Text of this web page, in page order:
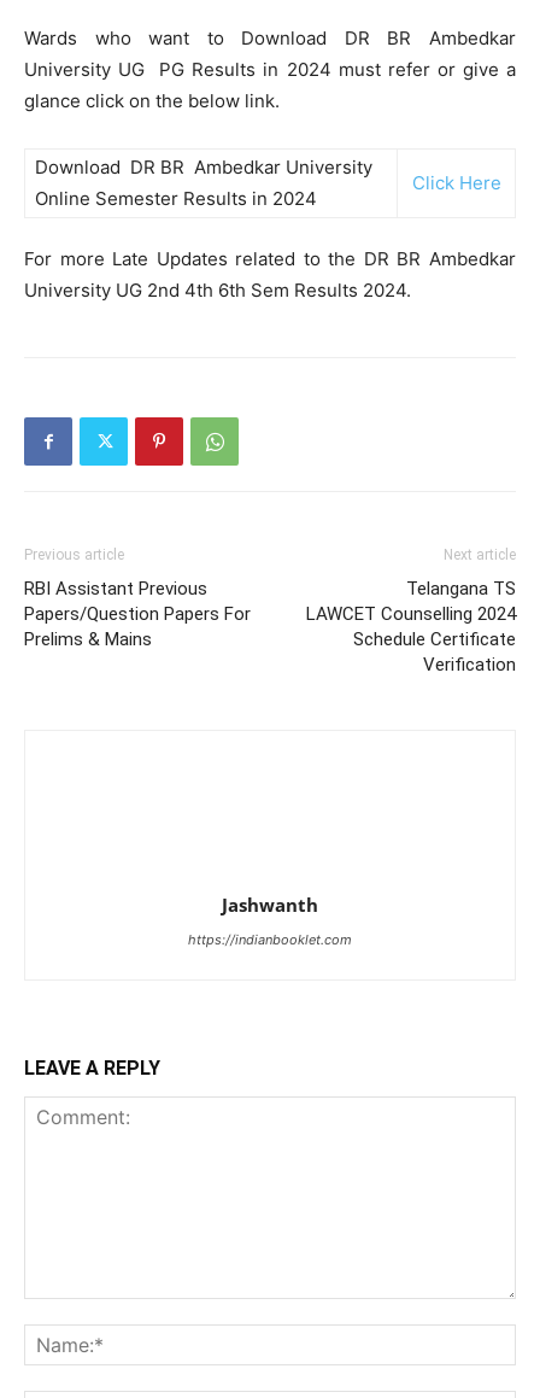
Wards who want to Download DR BR Ambedkar
University UG PG Results in 2024 must refer or give a
glance click on the below link.
Download DR BR Ambedkar University
Online Semester Results in 2024
Click Here
For more Late Updates related to the DR BR Ambedkar
University UG 2nd 4th 6th Sem Results 2024.
Previous article
RBI Assistant Previous
Papers/Question Papers For
Prelims & Mains
Next article
Telangana TS
LAWCET Counselling 2024
Schedule Certificate
Verification
Jashwanth
https://indianbooklet.com
LEAVE A REPLY